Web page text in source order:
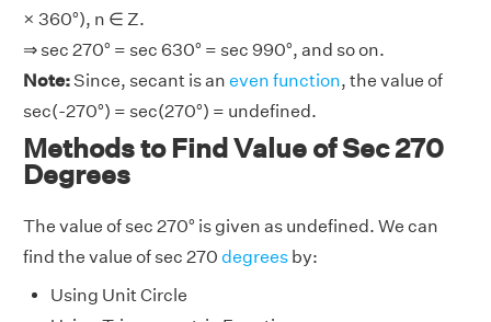
× 360°), n ∈ Z.
⇒ sec 270° = sec 630° = sec 990°, and so on.
Note:Since, secant is an even function, the value of
sec(-270°) = sec(270°) = undefined.
Methods to Find Value of Sec 270
Degrees
The value of sec 270° is given as undefined. We can
find the value of sec 270 degrees by:
Using Unit Circle